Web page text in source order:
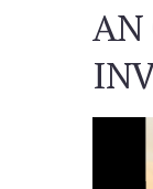
AN